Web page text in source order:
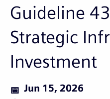
Guideline
Strategic
Investment
Jun 15, 2026